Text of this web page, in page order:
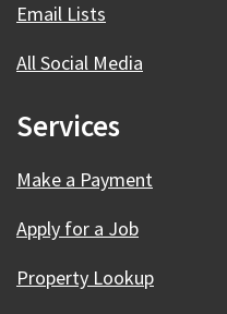
Email Lists
All Social Media
Services
Make a Payment
Apply for a Job
Property Lookup